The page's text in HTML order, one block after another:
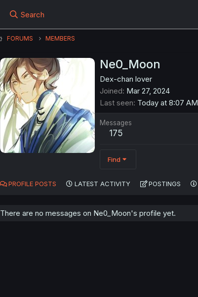
Search
FORUMS MEMBERS
Ne0_Moon
Dex-chan lover
Joined Mar 27, 2024
Last seen Today at 8:07 AM
Messages
175
Find
PROFILE POSTS LATEST ACTIVITY POSTINGS
There are no messages on Ne0_Moon's profile yet.